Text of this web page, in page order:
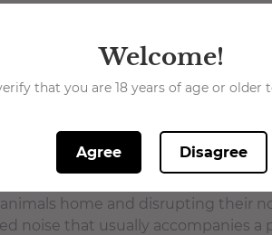
ride, animals often experience
like other strange animals.
extreme nervousness and
like the vet, dog and cat
fears and anxieties. Animals
stress and anxiety can result in
biting or clawing the groomer.
in their environment
–
home and disrupting their
noise that usually accompanies a
Welcome!
that you are 18 years of age or older
Agree Disagree